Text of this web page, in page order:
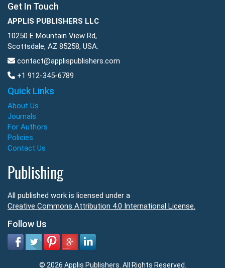
Get In Touch
APPLIS PUBLISHERS LLC
10250 E Mountain View Rd,
Scottsdale, AZ 85258, USA.
contact@applispublishers.com
+1 912-345-6789
Quick Links
About Us
Journals
For Authors
Policies
Contact Us
Publishing
All published work is licensed under a
Creative Commons Attribution 4.0 International License.
Follow Us
© 2026 Applis Publishers. All Rights Reserved.